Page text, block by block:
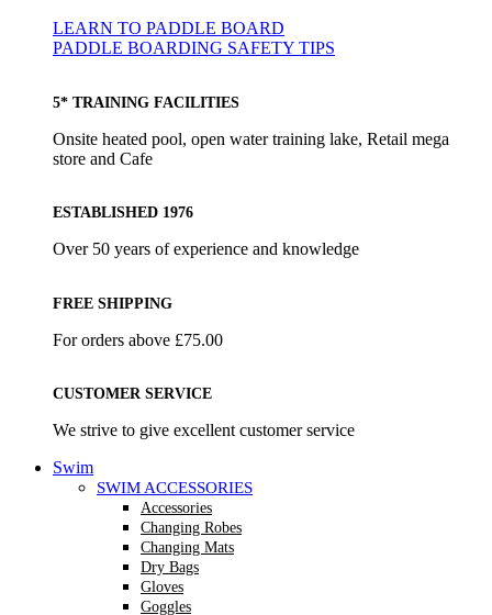
LEARN TO PADDLE BOARD
PADDLE BOARDING SAFETY TIPS
5* TRAINING FACILITIES
Onsite heated pool, open water training lake, Retail mega
store and Cafe
ESTABLISHED 1976
Over 50 years of experience and knowledge
FREE SHIPPING
For orders above £75.00
CUSTOMER SERVICE
We strive to give excellent customer service
Swim
SWIM ACCESSORIES
Accessories
Changing Robes
Changing Mats
Dry Bags
Gloves
Goggles